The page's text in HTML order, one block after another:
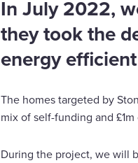
In July 2022,
they took the
energy
The homes targeted by
mix of self-funding and
During the project, we will